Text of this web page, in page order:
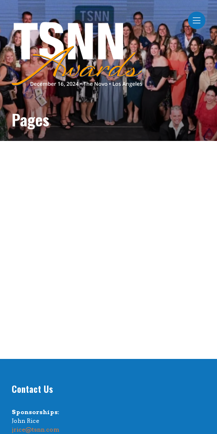
Pages
Contact Us
Sponsorships:
John Rice
jrice@tsnn.com